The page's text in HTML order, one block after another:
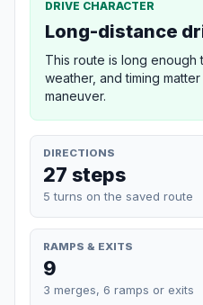
DRIVE CHARACTER
Long-distance
This route is long enough
weather, and timing
maneuver.
DIRECTIONS
27 steps
5 turns on the saved route
RAMPS & EXITS
9
3 merges, 6 ramps or exits